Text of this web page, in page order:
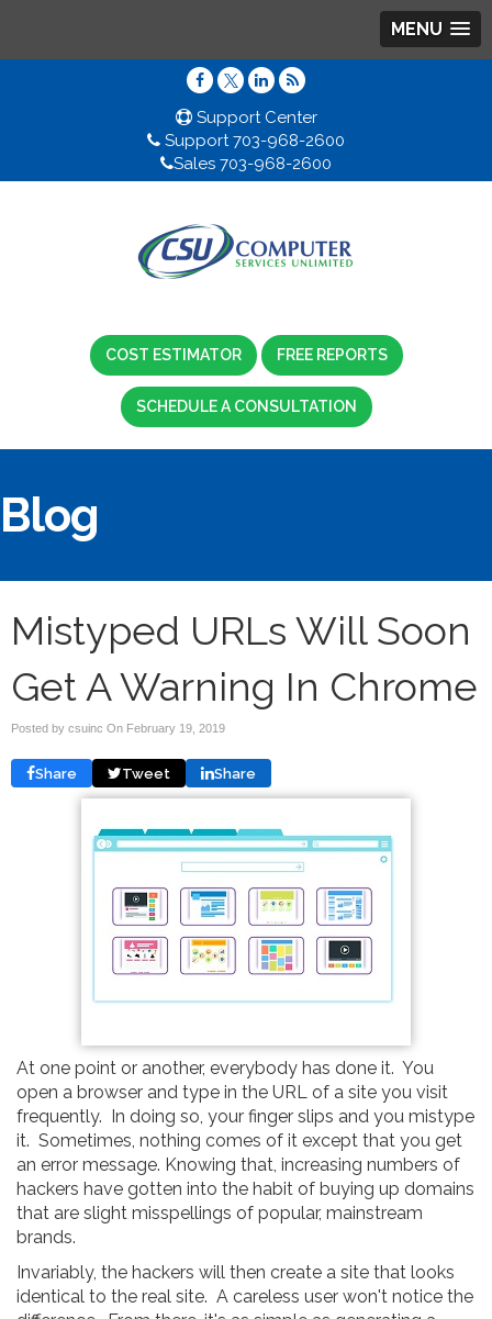
MENU
Support Center
Support 703-968-2600
Sales 703-968-2600
COST ESTIMATOR FREE REPORTS
SCHEDULE A CONSULTATION
Blog
Mistyped URLs Will Soon
Get A Warning In Chrome
Posted by csuinc On February 19, 2019
Share Tweet Share
At one point or another, everybody has done it. You
open a browser and type in the URL of a site you visit
frequently. In doing so, your finger slips and you mistype
it. Sometimes, nothing comes of it except that you get
an error message. Knowing that, increasing numbers of
hackers have gotten into the habit of buying up domains
that are slight misspellings of popular, mainstream
brands.
Invariably, the hackers will then create a site that looks
identical to the real site. A careless user won't notice the